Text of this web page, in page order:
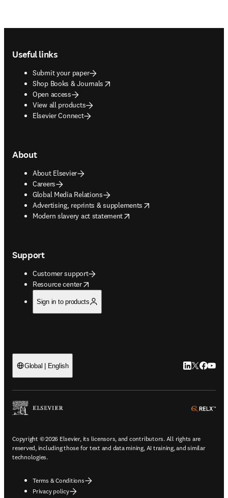
Useful links
Submit your paper
Shop Books & Journals
opens in new tab/window
Open access
View all products
Elsevier Connect
About
About Elsevier
Careers
Global Media Relations
Advertising, reprints & supplements
opens in new tab/window
Modern slavery act statement
opens in new tab/window
Support
Customer support
Resource center
opens in new tab/window
Sign in to products
Global | English LinkedIn
Twitter
Copyright © 2026 Elsevier, its licensors, and contributors. All rights are
reserved, including those for text and data mining, AI training, and similar
technologies.
Terms & Conditions
Privacy policy